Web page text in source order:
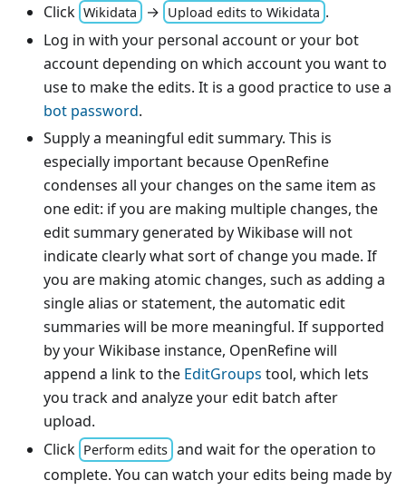
Click Wikidata → Upload edits to Wikidata .
Log in with your personal account or your bot
account depending on which account you want to
use to make the edits. It is a good practice to use a
bot password.
Supply a meaningful edit summary. This is
especially important because OpenRefine
condenses all your changes on the same item as
one edit: if you are making multiple changes, the
edit summary generated by Wikibase will not
indicate clearly what sort of change you made. If
you are making atomic changes, such as adding a
single alias or statement, the automatic edit
summaries will be more meaningful. If supported
by your Wikibase instance, OpenRefine will
append a link to the EditGroups tool, which lets
you track and analyze your edit batch after
upload.
Click Perform edits and wait for the operation to
complete. You can watch your edits being made by